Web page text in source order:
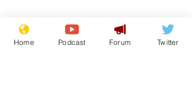
Astronomer says his
career is looking up
Home Podcast Forum Twitter